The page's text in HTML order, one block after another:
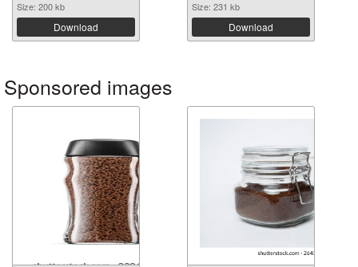
Size: 200 kb
Download
Size: 231 kb
Download
Sponsored images